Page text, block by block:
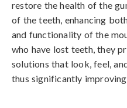
restore the health of the
of the teeth, enhancing
and functionality of the
who have lost teeth, they
solutions that look, feel,
thus significantly